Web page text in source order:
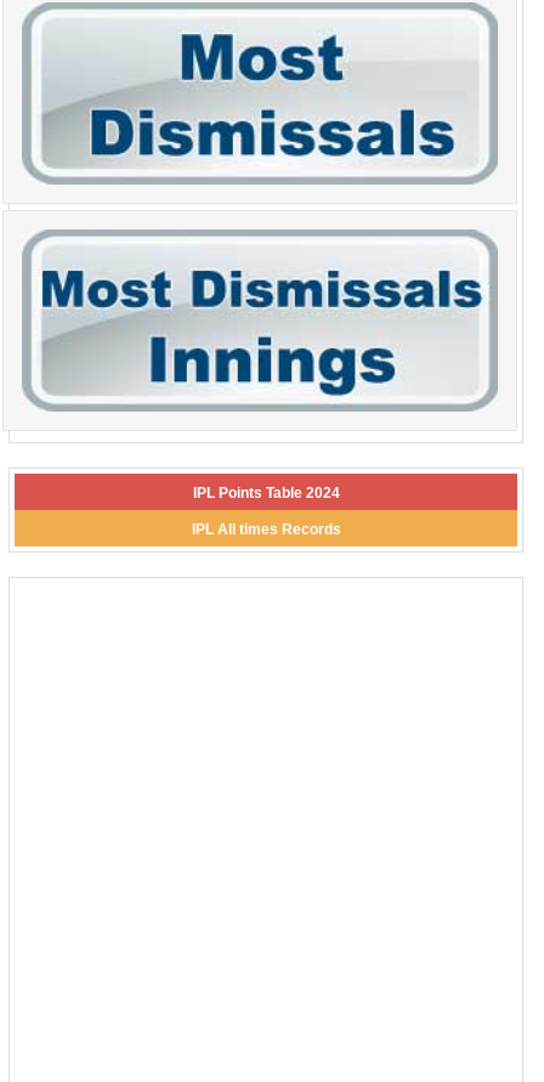
IPL Points Table 2024
IPL All times Records